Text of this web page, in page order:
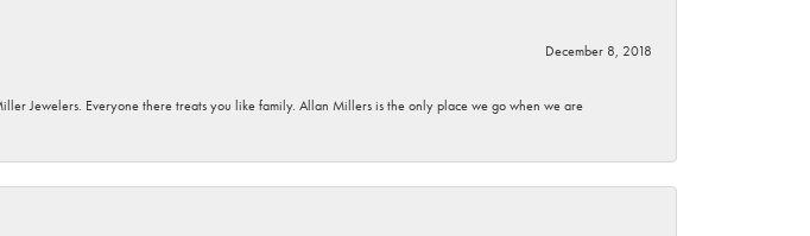
December 8, 2018
Jewelers. Everyone there treats you like family. Allan Millers is the only place we go when we are